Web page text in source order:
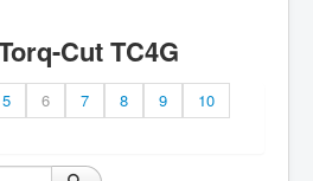
Cut TC4G
5 6 7 8 9
10